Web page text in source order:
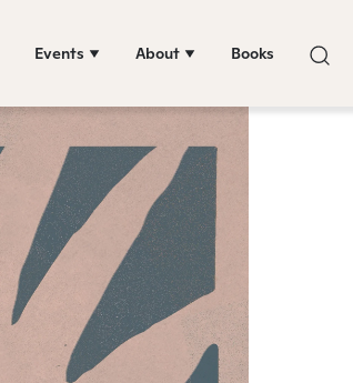
Events About Books